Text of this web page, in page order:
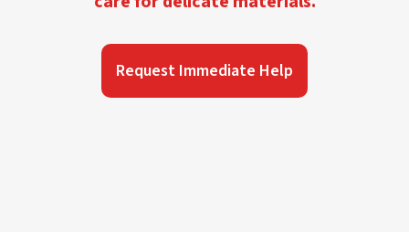
Request Immediate Help